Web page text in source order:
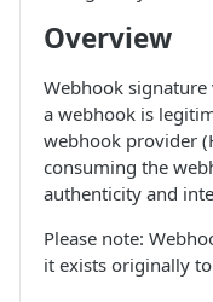
Overview
Webhook
a webhook is
webhook provider
consuming the
authenticity and
Please note:
it exists originally